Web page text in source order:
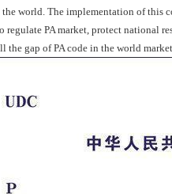
the world. The implementation of this
regulate PA market, protect national
the gap of PA code in the world